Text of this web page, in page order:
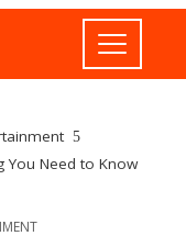
You Need to Know